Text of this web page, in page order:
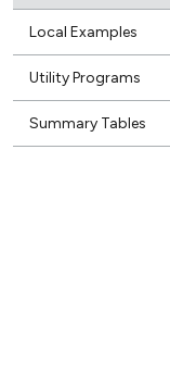
Local Examples
Utility Programs
Summary Tables